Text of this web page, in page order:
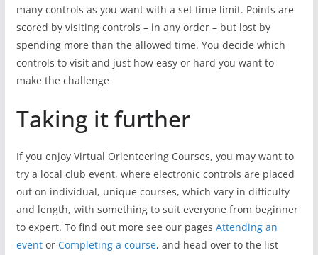
many controls as you want with a set time limit. Points are
scored by visiting controls – in any order – but lost by
spending more than the allowed time. You decide which
controls to visit and just how easy or hard you want to
make the challenge
Taking it further
If you enjoy Virtual Orienteering Courses, you may want to
try a local club event, where electronic controls are placed
out on individual, unique courses, which vary in difficulty
and length, with something to suit everyone from beginner
to expert. To find out more see our pages Attending an
eventor Completing a course, and head over to the list